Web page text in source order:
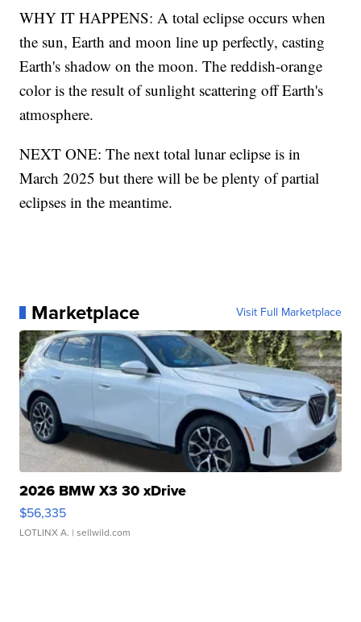
WHY IT HAPPENS: A total eclipse occurs when
the sun, Earth and moon line up perfectly, casting
Earth's shadow on the moon. The reddish-orange
color is the result of sunlight scattering off Earth's
atmosphere.
NEXT ONE: The next total lunar eclipse is in
March 2025 but there will be be plenty of partial
eclipses in the meantime.
Marketplace Visit Full Marketplace
2026 BMW X3 30 xDrive
$56,335
LOTLINX A. | sellwild.com